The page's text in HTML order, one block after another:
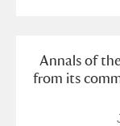
Annals of
from its